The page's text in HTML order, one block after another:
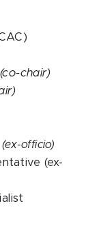
(co-chair)
(ex-officio)
(ex-